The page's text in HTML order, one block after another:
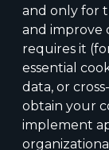
and only for
and improve
requires it
essential
data, or
obtain your
implement